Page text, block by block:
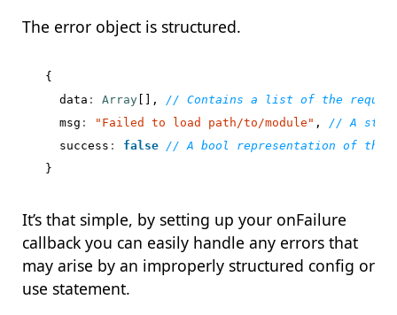
The error object is structured.
{
data : Array [],
msg : "Failed to load path/to/module" ,
success :
false
}
It’s that simple, by setting up your onFailure
callback you can easily handle any errors that
may arise by an improperly structured config or
use statement.